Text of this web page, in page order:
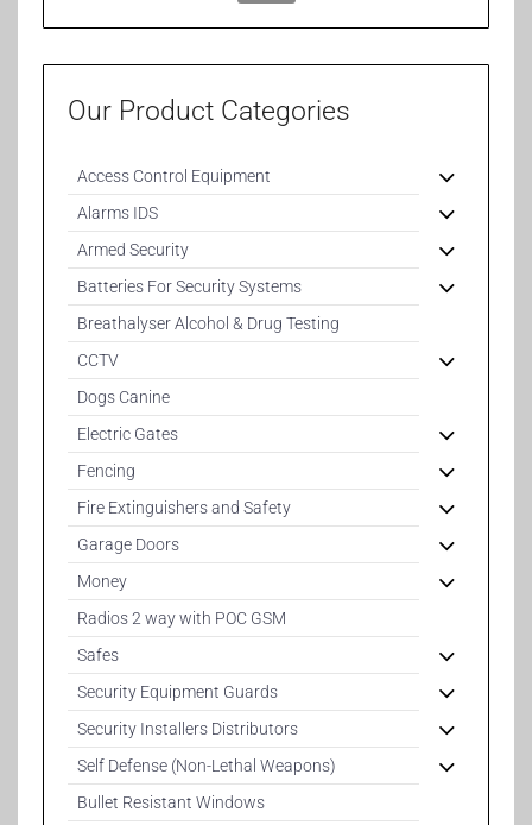
Our Product Categories
Access Control Equipment
Alarms IDS
Armed Security
Batteries For Security Systems
Breathalyser Alcohol & Drug Testing
CCTV
Dogs Canine
Electric Gates
Fencing
Fire Extinguishers and Safety
Garage Doors
Money
Radios 2 way with POC GSM
Safes
Security Equipment Guards
Security Installers Distributors
Self Defense (Non-Lethal Weapons)
Bullet Resistant Windows